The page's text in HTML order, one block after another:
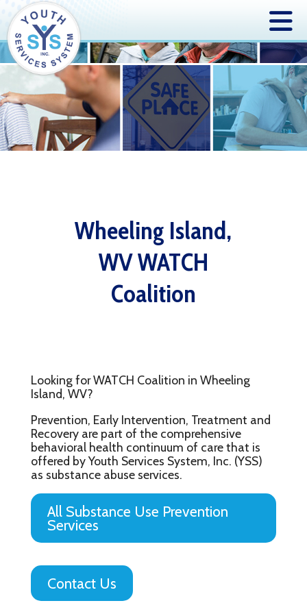
Wheeling Island,
WV WATCH
Coalition
Looking for WATCH Coalition in Wheeling
Island, WV?
Prevention, Early Intervention, Treatment and
Recovery are part of the comprehensive
behavioral health continuum of care that is
offered by Youth Services System, Inc. (YSS)
as substance abuse services.
All Substance Use Prevention
Services
Contact Us